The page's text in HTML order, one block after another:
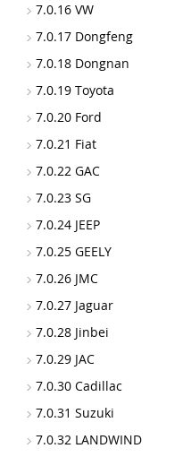
7.0.16 VW
7.0.17 Dongfeng
7.0.18 Dongnan
7.0.19 Toyota
7.0.20 Ford
7.0.21 Fiat
7.0.22 GAC
7.0.23 SG
7.0.24 JEEP
7.0.25 GEELY
7.0.26 JMC
7.0.27 Jaguar
7.0.28 Jinbei
7.0.29 JAC
7.0.30 Cadillac
7.0.31 Suzuki
7.0.32 LANDWIND